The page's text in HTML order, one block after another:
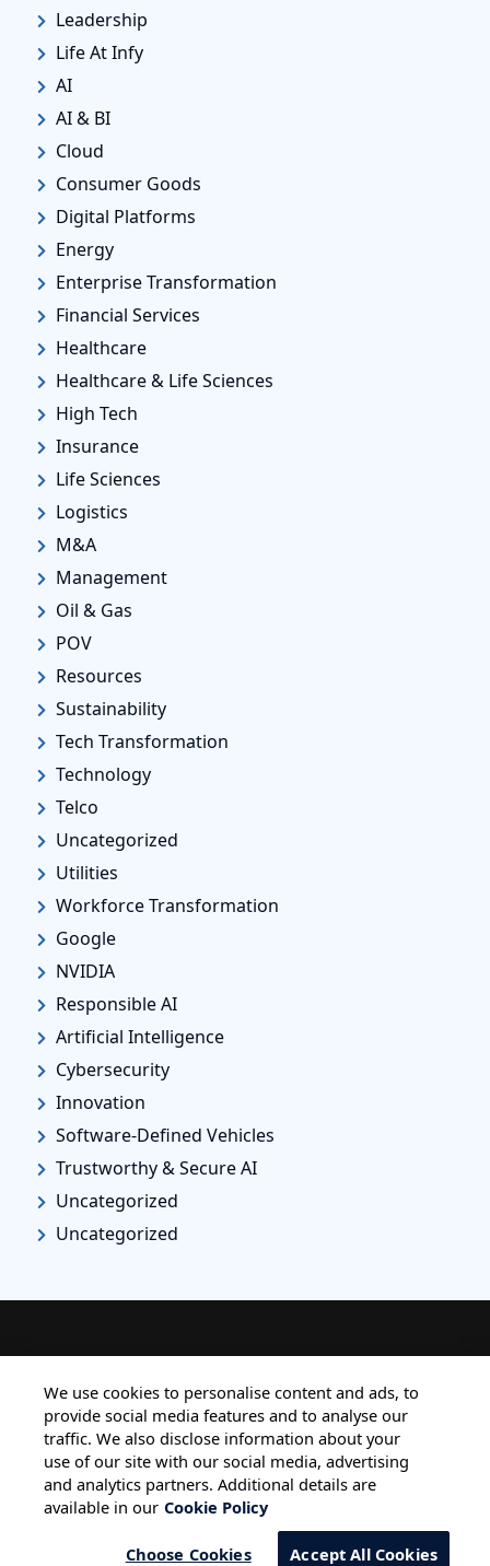
Leadership
Life At Infy
AI
AI & BI
Cloud
Consumer Goods
Digital Platforms
Energy
Enterprise Transformation
Financial Services
Healthcare
Healthcare & Life Sciences
High Tech
Insurance
Life Sciences
Logistics
M&A
Management
Oil & Gas
POV
Resources
Sustainability
Tech Transformation
Technology
Telco
Uncategorized
Utilities
Workforce Transformation
Google
NVIDIA
Responsible AI
Artificial Intelligence
Cybersecurity
Innovation
Software-Defined Vehicles
Trustworthy & Secure AI
Uncategorized
Uncategorized
HOME ALL BLOGS
PRIVACY STATEMENT
TERMS OF USE
COOKIE POLICY
SAFE HARBOUR PROVISION
We use cookies to personalise content and ads, to
provide social media features and to analyse our
traffic. We also disclose information about your
use of our site with our social media, advertising
and analytics partners. Additional details are
available in our Cookie Policy
Choose Cookies Accept All Cookies